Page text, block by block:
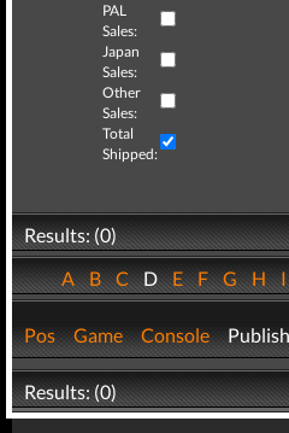
PAL
Sales:
Japan
Sales:
Other
Sales:
Total
Shipped:
Results: (0)
ABCDEFGH
Pos Game Console
Results: (0)